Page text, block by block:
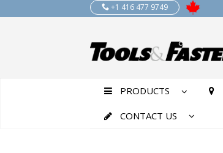
+1 416 477 9749
PRODUCTS
CONTACT US